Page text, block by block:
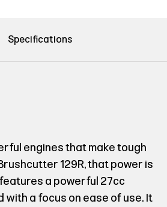
Specifications
engines that make tough
129R, that power is
a powerful 27cc
with a focus on ease of use. It